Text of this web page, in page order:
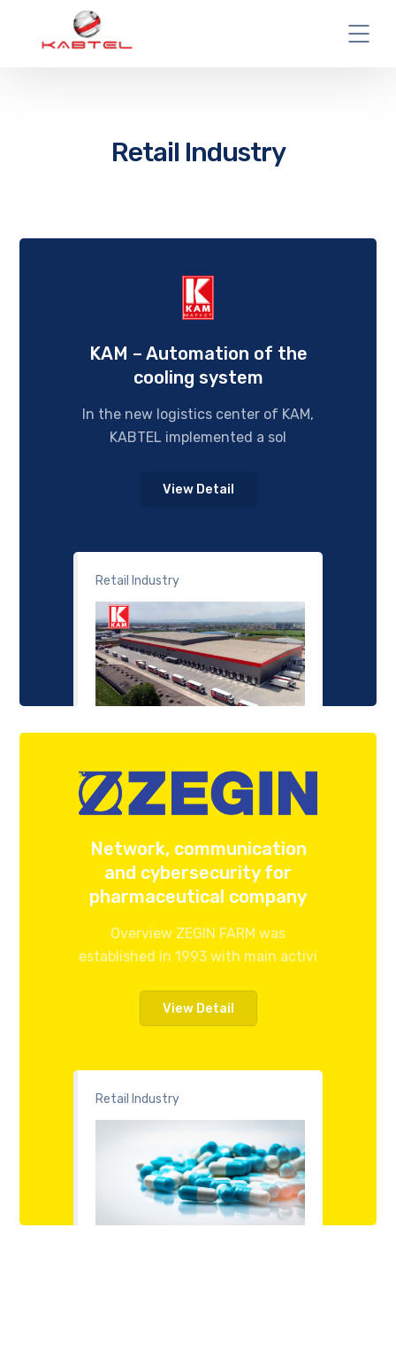
Retail Industry
Retail Industry
KAM – Automation of the
cooling system
In the new logistics center of KAM,
KABTEL implemented a sol
View Detail
Retail Industry
Network, communication
and cybersecurity for
pharmaceutical company
Overview ZEGIN FARM was
established in 1993 with main activi
View Detail